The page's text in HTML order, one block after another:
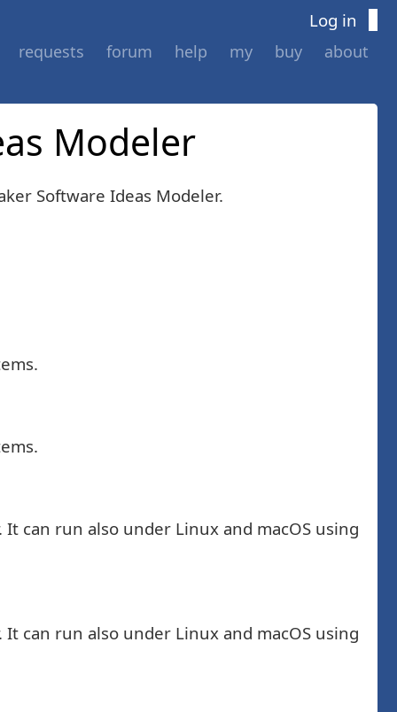
Log in
requests forum help my buy about
Modeler
Software Ideas Modeler.
can run also under Linux and macOS using
can run also under Linux and macOS using